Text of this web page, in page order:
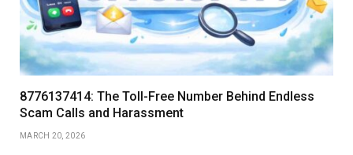
8776137414: The Toll-Free Number Behind Endless
Scam Calls and Harassment
MARCH 20, 2026